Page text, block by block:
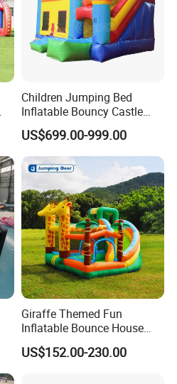
Children Jumping Bed
Inflatable Bouncy Castle
Chb202
US$699.00-999.00
Giraffe Themed Fun
Inflatable Bounce House
with Quick Inflation
US$152.00-230.00